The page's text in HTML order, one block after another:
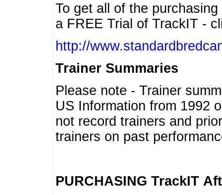
To get all of the
a FREE Trial of TrackIT -
http://
Trainer Summaries
Please note - Trainer
US Information from 1992
not record trainers and
trainers on past
PURCHASING TrackIT